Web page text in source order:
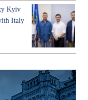
Kyiv
Italy